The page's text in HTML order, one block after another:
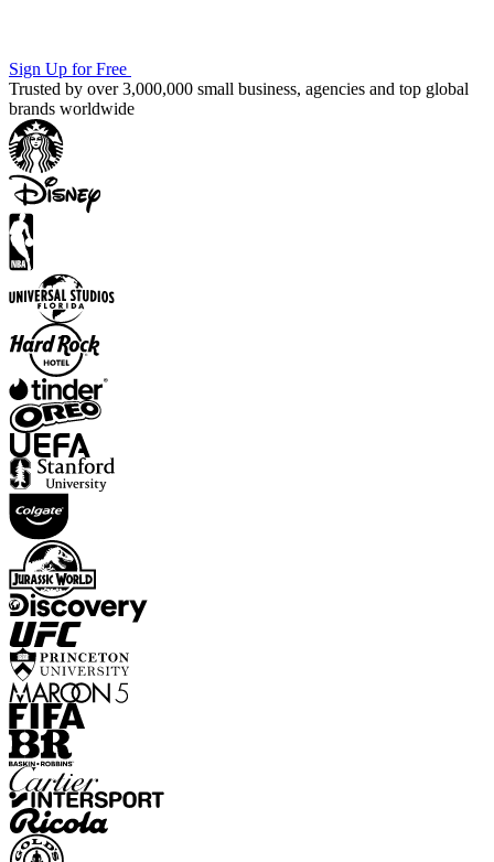
Sign Up for Free
Trusted by over 3,000,000 small business, agencies and top global
brands worldwide